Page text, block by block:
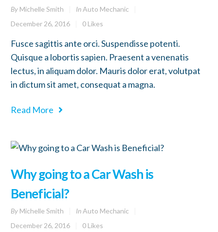
By Michelle Smith In Auto Mechanic
December 26, 2016
0 Likes
Fusce sagittis ante orci. Suspendisse potenti.
Quisque a lobortis sapien. Praesent a venenatis
lectus, in aliquam dolor. Mauris dolor erat, volutpat
in dictum sit amet, consequat a magna.
Read More
Why going to a Car Wash is
Beneficial?
By Michelle Smith In Auto Mechanic
December 26, 2016
0 Likes